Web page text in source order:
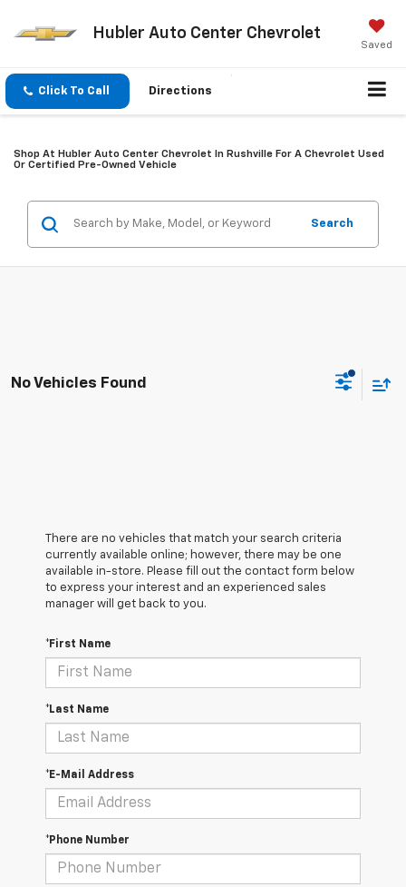
Hubler Auto Center Chevrolet
Saved
Click To Call Directions
Shop At Hubler Auto Center Chevrolet In Rushville For A Chevrolet Used
Or Certified Pre-Owned Vehicle
Search
No Vehicles Found
There are no vehicles that match your search criteria
currently available online; however, there may be one
available in-store. Please fill out the contact form below
to express your interest and an experienced sales
manager will get back to you.
*First Name
*Last Name
*E-Mail Address
*Phone Number